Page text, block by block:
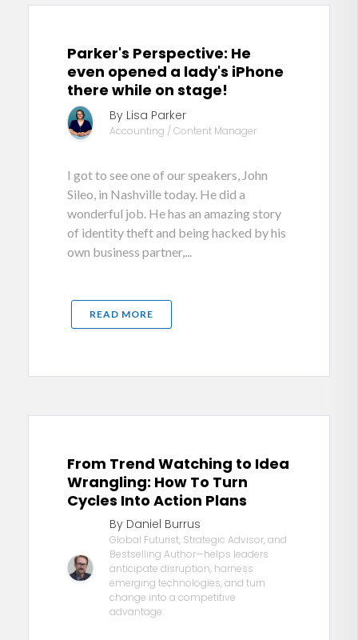
Parker's Perspective: He
even opened a lady's iPhone
there while on stage!
By Lisa Parker
Accounting / Content Manager
I got to see one of our speakers, John
Sileo, in Nashville today. He did a
wonderful job. He has an amazing story
of identity theft and being hacked by his
own business partner,...
READ MORE
From Trend Watching to Idea
Wrangling: How To Turn
Cycles Into Action Plans
By Daniel Burrus
Global Futurist, Strategic Advisor, and
Bestselling Author—helps leaders
anticipate disruption, harness
emerging technologies, and turn
change into a competitive
advantage.